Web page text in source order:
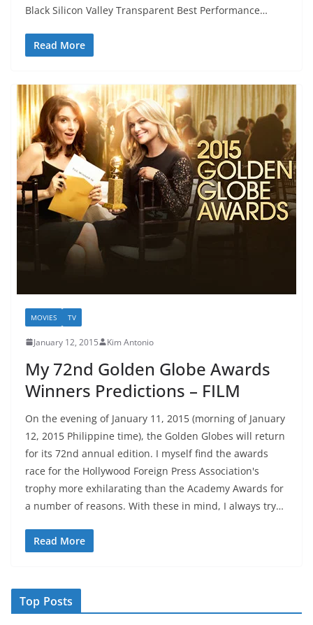
Black Silicon Valley Transparent Best Performance…
Read More
MOVIES TV
January 12, 2015 Kim Antonio
My 72nd Golden Globe Awards
Winners Predictions – FILM
On the evening of January 11, 2015 (morning of January
12, 2015 Philippine time), the Golden Globes will return
for its 72nd annual edition. I myself find the awards
race for the Hollywood Foreign Press Association's
trophy more exhilarating than the Academy Awards for
a number of reasons. With these in mind, I always try…
Read More
Top Posts